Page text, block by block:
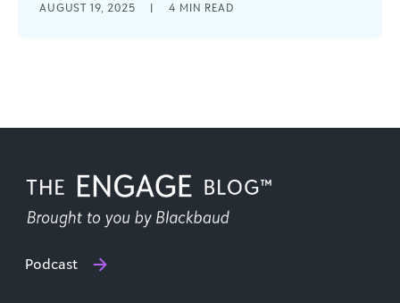
weight of an overloaded to-do list, where 25
AUGUST 19, 2025 | 4 MIN READ
Podcast